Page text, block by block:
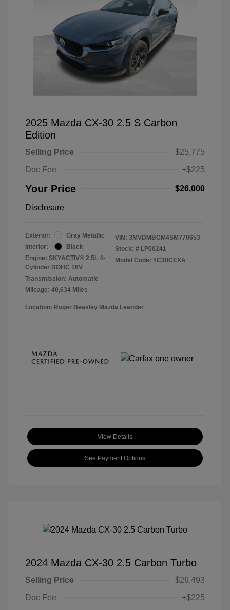
2025 Mazda CX-30 2.5 S Carbon
Edition
Selling Price
$25,775
Doc Fee
+$225
Your Price $26,000
Disclosure
Exterior:
Gray Metallic
Interior:
Black
Engine: SKYACTIV® 2.5L 4-
Cylinder DOHC 16V
Transmission: Automatic
Mileage: 40,634 Miles
VIN: 3MVDMBCM4SM770653
Stock: # LP00241
Model Code: #C30CEXA
Location: Roger Beasley Mazda Leander
View Details
See Payment Options
2024 Mazda CX-30 2.5 Carbon Turbo
Selling Price
$26,493
Doc Fee
+$225